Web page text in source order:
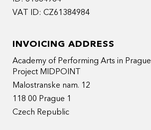
VAT ID: CZ61384984
INVOICING ADDRESS
Academy of Performing Arts in Prague
Project MIDPOINT
Malostranske nam. 12
118 00 Prague 1
Czech Republic